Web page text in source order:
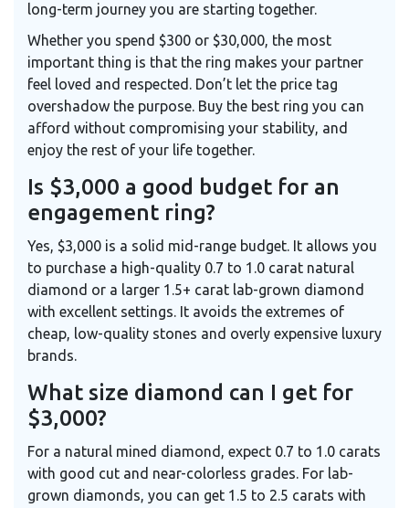
long-term journey you are starting together.
Whether you spend $300 or $30,000, the most
important thing is that the ring makes your partner
feel loved and respected. Don’t let the price tag
overshadow the purpose. Buy the best ring you can
afford without compromising your stability, and
enjoy the rest of your life together.
Is $3,000 a good budget for an
engagement ring?
Yes, $3,000 is a solid mid-range budget. It allows you
to purchase a high-quality 0.7 to 1.0 carat natural
diamond or a larger 1.5+ carat lab-grown diamond
with excellent settings. It avoids the extremes of
cheap, low-quality stones and overly expensive luxury
brands.
What size diamond can I get for
$3,000?
For a natural mined diamond, expect 0.7 to 1.0 carats
with good cut and near-colorless grades. For lab-
grown diamonds, you can get 1.5 to 2.5 carats with